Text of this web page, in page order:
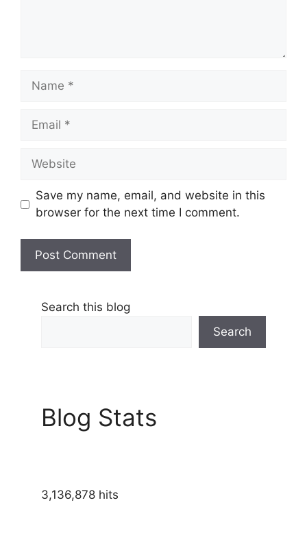
Name
Email
Website
Save my name, email, and website in this
browser for the next time I comment.
Search this blog
Search
Blog Stats
3,136,878 hits